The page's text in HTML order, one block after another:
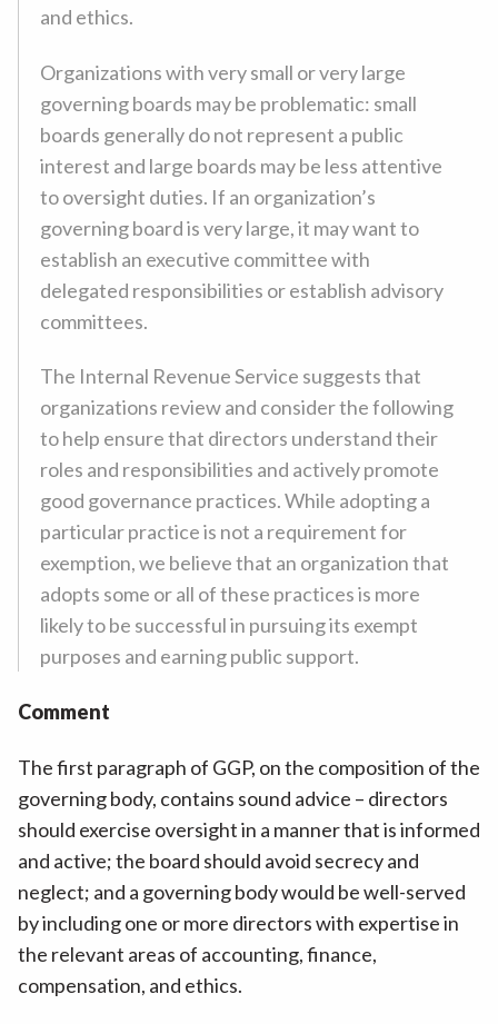
and ethics.
Organizations with very small or very large
governing boards may be problematic: small
boards generally do not represent a public
interest and large boards may be less attentive
to oversight duties. If an organization’s
governing board is very large, it may want to
establish an executive committee with
delegated responsibilities or establish advisory
committees.
The Internal Revenue Service suggests that
organizations review and consider the following
to help ensure that directors understand their
roles and responsibilities and actively promote
good governance practices. While adopting a
particular practice is not a requirement for
exemption, we believe that an organization that
adopts some or all of these practices is more
likely to be successful in pursuing its exempt
purposes and earning public support.
Comment
The first paragraph of GGP, on the composition of the
governing body, contains sound advice – directors
should exercise oversight in a manner that is informed
and active; the board should avoid secrecy and
neglect; and a governing body would be well-served
by including one or more directors with expertise in
the relevant areas of accounting, finance,
compensation, and ethics.